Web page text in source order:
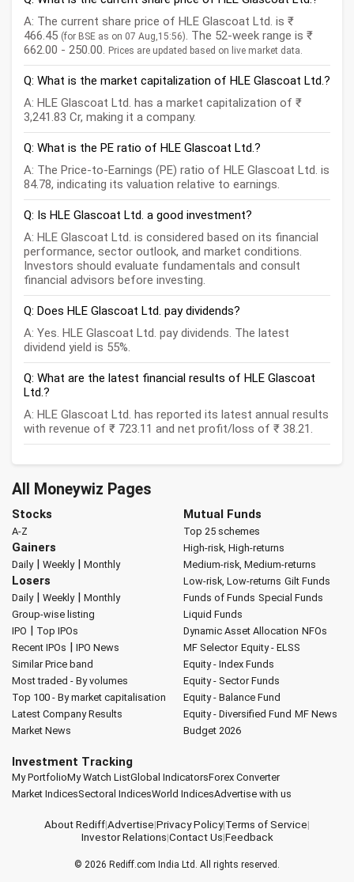
A: The current share price of HLE Glascoat Ltd. is ₹
466.45 (for BSE as on 07 Aug,15:56). The 52-week range is ₹
662.00 - 250.00. Prices are updated based on live market data.
Q: What is the market capitalization of HLE Glascoat Ltd.?
A: HLE Glascoat Ltd. has a market capitalization of ₹
3,241.83 Cr, making it a company.
Q: What is the PE ratio of HLE Glascoat Ltd.?
A: The Price-to-Earnings (PE) ratio of HLE Glascoat Ltd. is
84.78, indicating its valuation relative to earnings.
Q: Is HLE Glascoat Ltd. a good investment?
A: HLE Glascoat Ltd. is considered based on its financial
performance, sector outlook, and market conditions.
Investors should evaluate fundamentals and consult
financial advisors before investing.
Q: Does HLE Glascoat Ltd. pay dividends?
A: Yes. HLE Glascoat Ltd. pay dividends. The latest
dividend yield is 55%.
Q: What are the latest financial results of HLE Glascoat
Ltd.?
A: HLE Glascoat Ltd. has reported its latest annual results
with revenue of ₹ 723.11 and net profit/loss of ₹ 38.21.
All Moneywiz Pages
Stocks
A-Z
Gainers
Daily| Weekly| Monthly
Losers
Daily| Weekly| Monthly
Group-wise listing
IPO | Top IPOs
Recent IPOs | IPO News
Similar Price band
Most traded - By volumes
Top 100 - By market capitalisation
Latest Company Results
Market News
Mutual Funds
Top 25 schemes
High-risk, High-returns
Medium-risk, Medium-returns
Low-risk, Low-returns Gilt Funds
Funds of Funds Special Funds
Liquid Funds
Dynamic Asset Allocation NFOs
MF Selector Equity - ELSS
Equity - Index Funds
Equity - Sector Funds
Equity - Balance Fund
Equity - Diversified Fund MF News
Budget 2026
Investment Tracking
My PortfolioMy Watch ListGlobal IndicatorsForex Converter
Market IndicesSectoral IndicesWorld IndicesAdvertise with us
About Rediff|Advertise|Privacy Policy|Terms of Service|
Investor Relations|Contact Us|Feedback
© 2026 Rediff.com India Ltd. All rights reserved.